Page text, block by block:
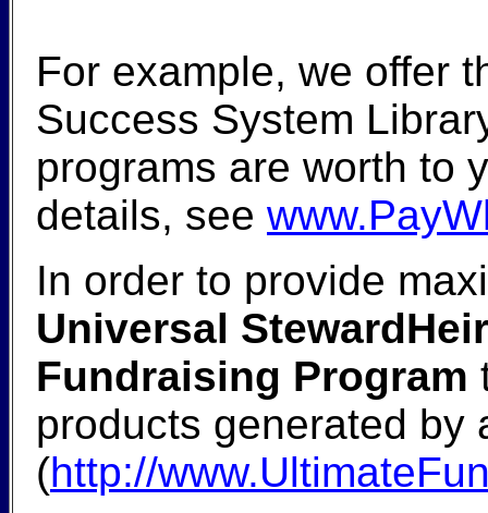
For example, we offer
Success System
programs are worth to
details, see
In order to provide
Universal
Fundraising Program
products generated by
(http://